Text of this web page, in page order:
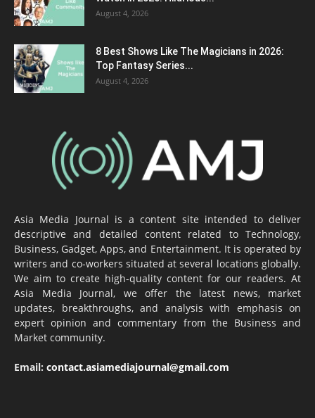
August 4, 2026
8 Best Shows Like The Magicians in 2026:
Top Fantasy Series...
August 4, 2026
Asia Media Journal is a content site intended to deliver
descriptive and detailed content related to Technology,
Business, Gadget, Apps, and Entertainment. It is operated by
writers and co-workers situated at several locations globally.
We aim to create high-quality content for our readers. At
Asia Media Journal, we offer the latest news, market
updates, breakthroughs, and analysis with emphasis on
expert opinion and commentary from the Business and
Market community.
Email: contact.asiamediajournal@gmail.com